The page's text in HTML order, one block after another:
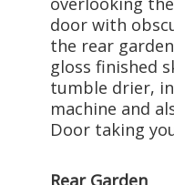
door with
the rear
gloss finished
tumble drier,
machine and
Door taking
Rear Garden